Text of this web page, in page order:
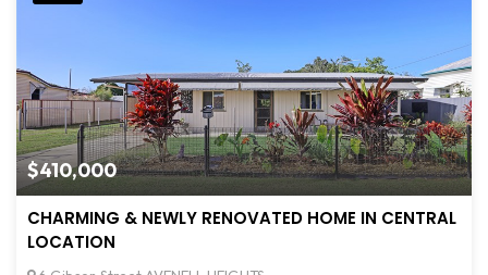
$410,000
CHARMING & NEWLY RENOVATED HOME IN CENTRAL
LOCATION